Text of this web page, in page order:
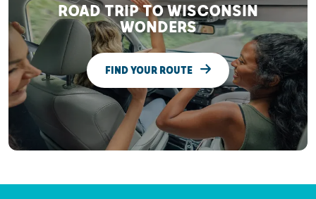
ROAD TRIP TO WISCONSIN
WONDERS
FIND YOUR ROUTE